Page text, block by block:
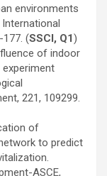
environments
177. (SSCI, Q1)
of indoor
221, 109299.
of
to predict
ASCE,